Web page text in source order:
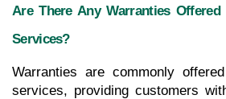
Are There Any Warranties
Services?
Warranties are commonly
services, providing customers